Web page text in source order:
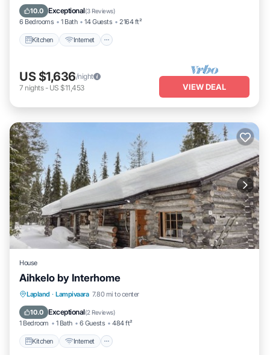
10.0 Exceptional(3 Reviews)
6 Bedrooms 1 Bath 14 Guests 2164 ft²
Kitchen Internet
Laundry
US $1,636/night
7 nights- US $11,453 VIEW DEAL
House
Aihkelo by Interhome
Lapland · Lampivaara 7.80 mi to center
10.0 Exceptional(2 Reviews)
1 Bedroom 1 Bath 6 Guests 484 ft²
Kitchen Internet
Kitchen Internet
TV